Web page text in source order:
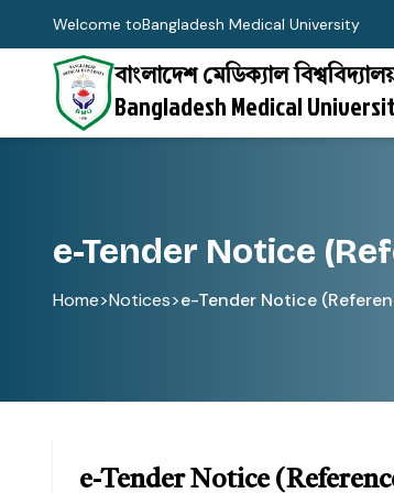
Welcome toBangladesh Medical University
বাংলাদেশ মেডিক্যাল
Bangladesh Medical
e-Tender Notice
Home>Notices>e-Tender Notice
e-Tender Notice